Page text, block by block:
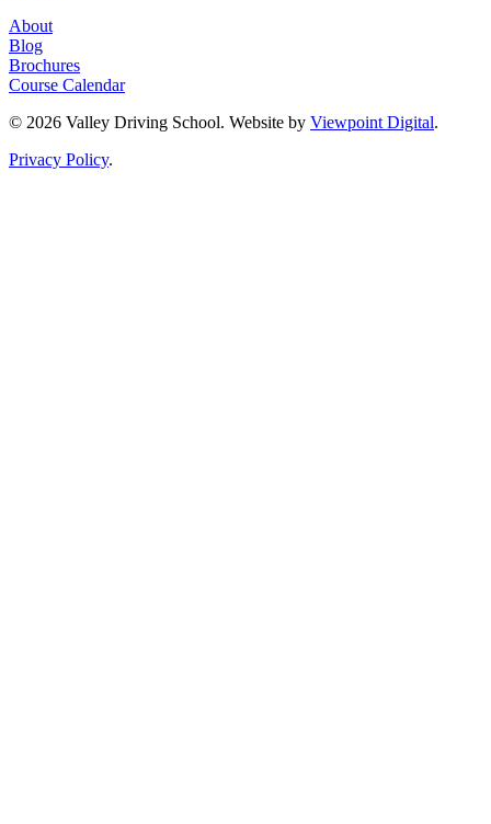
About
Blog
Brochures
Course Calendar
© 2026 Valley Driving School. Website by Viewpoint Digital.
Privacy Policy.